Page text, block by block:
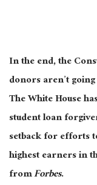
In the end, the
donors aren’t
The White House
student loan
setback for efforts
highest earners in
fromForbes.